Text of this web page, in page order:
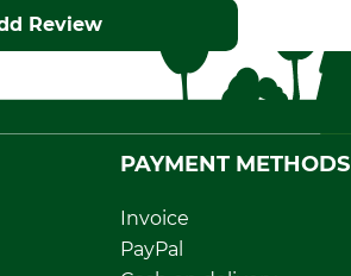
Review
PAYMENT METHODS
Invoice
PayPal